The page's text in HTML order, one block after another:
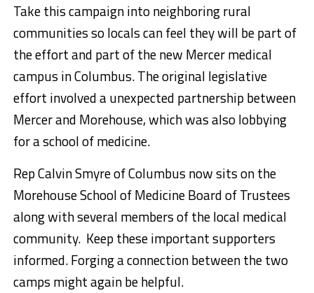
Take this campaign into neighboring rural
communities so locals can feel they will be part of
the effort and part of the new Mercer medical
campus in Columbus. The original legislative
effort involved a unexpected partnership between
Mercer and Morehouse, which was also lobbying
for a school of medicine.
Rep Calvin Smyre of Columbus now sits on the
Morehouse School of Medicine Board of Trustees
along with several members of the local medical
community. Keep these important supporters
informed. Forging a connection between the two
camps might again be helpful.